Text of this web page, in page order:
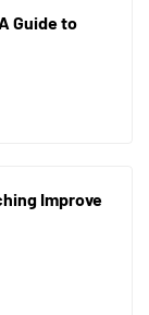
Guide to
Improve